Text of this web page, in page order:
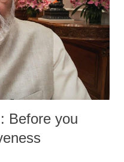
Before you